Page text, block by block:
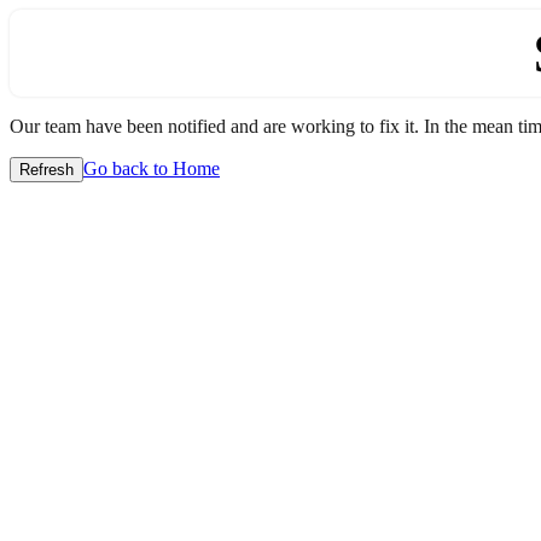
Our team have been notified and are working to fix it. In the mean
Refresh Go back to Home